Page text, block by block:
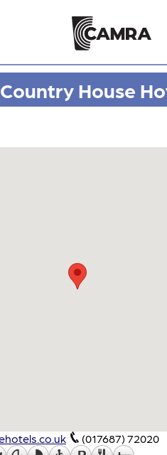
House
(017687) 72020